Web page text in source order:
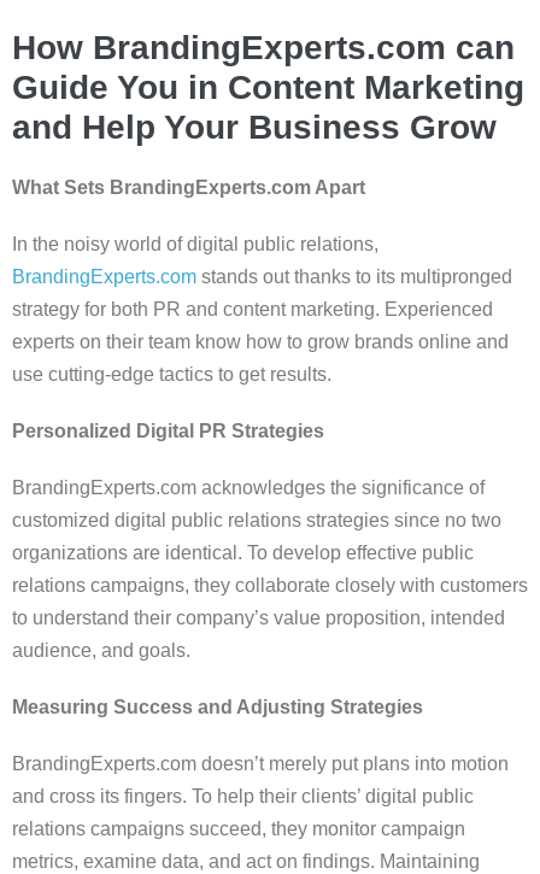
How BrandingExperts.com can
Guide You in Content Marketing
and Help Your Business Grow
What Sets BrandingExperts.com Apart
In the noisy world of digital public relations,
BrandingExperts.com stands out thanks to its multipronged
strategy for both PR and content marketing. Experienced
experts on their team know how to grow brands online and
use cutting-edge tactics to get results.
Personalized Digital PR Strategies
BrandingExperts.com acknowledges the significance of
customized digital public relations strategies since no two
organizations are identical. To develop effective public
relations campaigns, they collaborate closely with customers
to understand their company’s value proposition, intended
audience, and goals.
Measuring Success and Adjusting Strategies
BrandingExperts.com doesn’t merely put plans into motion
and cross its fingers. To help their clients’ digital public
relations campaigns succeed, they monitor campaign
metrics, examine data, and act on findings. Maintaining